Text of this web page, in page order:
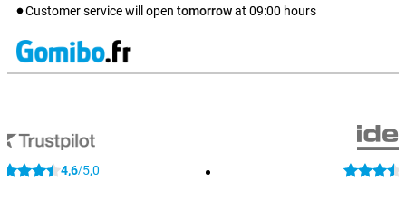
Customer service will open tomorrowat 09:00 hours
4,6/5,0